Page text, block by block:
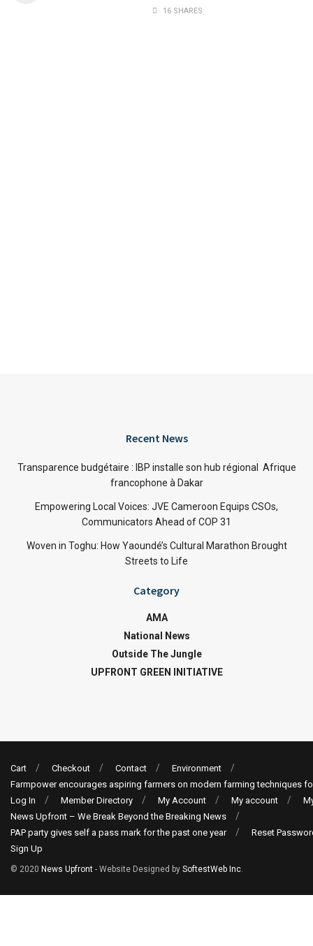
16 SHARES
Recent News
Transparence budgétaire : IBP installe son hub régional Afrique
francophone à Dakar
Empowering Local Voices: JVE Cameroon Equips CSOs,
Communicators Ahead of COP 31
Woven in Toghu: How Yaoundé’s Cultural Marathon Brought
Streets to Life
Category
AMA
National News
Outside The Jungle
UPFRONT GREEN INITIATIVE
Cart Checkout Contact
Environment
Farmpower encourages aspiring farmers on modern farming techniques
Log In
Member Directory My Account My account
News Upfront – We Break Beyond the Breaking News
PAP party gives self a pass mark for the past one year
Reset
Sign Up
© 2020 News Upfront - Website Designed by SoftestWeb Inc.